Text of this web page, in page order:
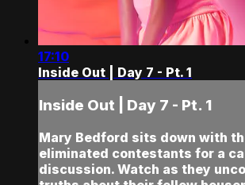
17:10
Inside Out | Day 7 - Pt. 1
Inside Out | Day 7 - Pt. 1
Mary Bedford sits down with
eliminated contestants for a
discussion. Watch as they